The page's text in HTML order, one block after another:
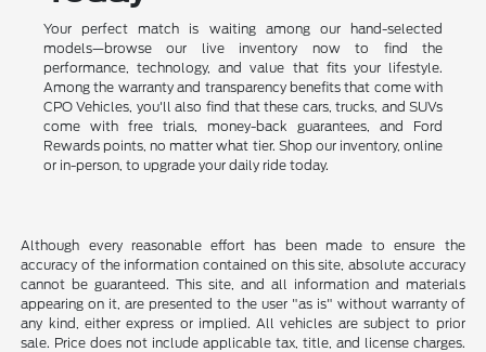
Your perfect match is waiting among our hand-selected
models—browse our live inventory now to find the
performance, technology, and value that fits your lifestyle.
Among the warranty and transparency benefits that come with
CPO Vehicles, you'll also find that these cars, trucks, and SUVs
come with free trials, money-back guarantees, and Ford
Rewards points, no matter what tier. Shop our inventory, online
or in-person, to upgrade your daily ride today.
Although every reasonable effort has been made to ensure the
accuracy of the information contained on this site, absolute accuracy
cannot be guaranteed. This site, and all information and materials
appearing on it, are presented to the user "as is" without warranty of
any kind, either express or implied. All vehicles are subject to prior
sale. Price does not include applicable tax, title, and license charges.